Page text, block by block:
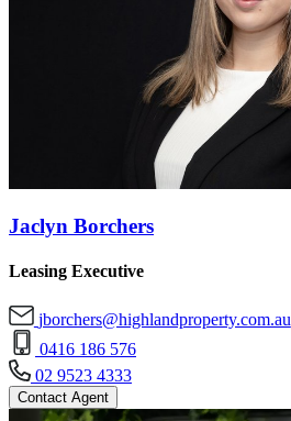
Jaclyn Borchers
Leasing Executive
jborchers@highlandproperty.com.au
0416 186 576
02 9523 4333
Contact Agent